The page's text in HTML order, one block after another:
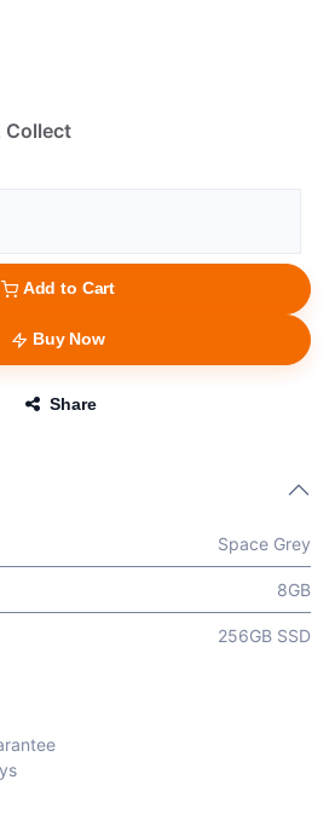
Collect
Add to Cart
Buy Now
Share
Space Grey
8GB
256GB SSD